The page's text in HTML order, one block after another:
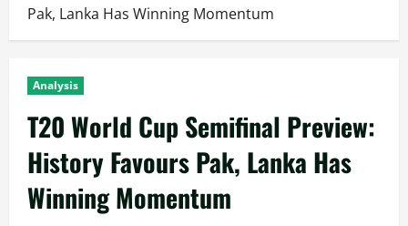
Pak, Lanka Has Winning Momentum
Analysis
T20 World Cup Semifinal Preview:
History Favours Pak, Lanka Has
Winning Momentum